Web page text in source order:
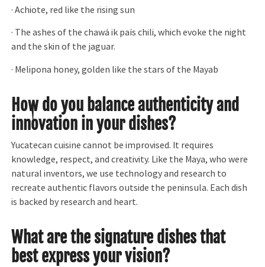
· Achiote, red like the rising sun
· The ashes of the chawá ik país chili, which evoke the night
and the skin of the jaguar.
· Melipona honey, golden like the stars of the Mayab
How do you balance authenticity and
innovation in your dishes?
Yucatecan cuisine cannot be improvised. It requires
knowledge, respect, and creativity. Like the Maya, who were
natural inventors, we use technology and research to
recreate authentic flavors outside the peninsula. Each dish
is backed by research and heart.
What are the signature dishes that
best express your vision?